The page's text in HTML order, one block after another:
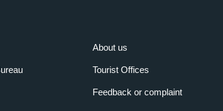
About us
Tourist Offices
Feedback or complaint